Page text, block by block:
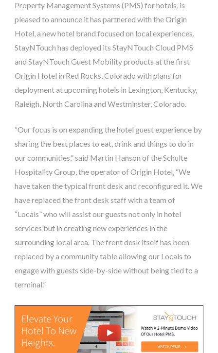
Property Management Systems (PMS) for hotels, is
pleased to announce it has partnered with the Origin
Hotel, a new hotel brand focused on local experiences.
StayNTouch has deployed its StayNTouch Cloud PMS
and StayNTouch Guest Mobility products at the first
Origin Hotel in Red Rocks, Colorado with plans for
deployment at upcoming hotels in Lexington, Kentucky,
Raleigh, North Carolina and Westminster, Colorado.
“Our focus is on expanding the hotel guest experience by
sharing the best places to eat, drink and things to do in
our communities,” said Martin Hanson of the Schulte
Hospitality Group, the operator of Origin Hotel, “We
have taken the typical front desk and reconfigured it. We
have replaced the front desk staff with a team of
“Locals” who will assist our guests not only in hotel
services but in creating new experiences in the
surrounding local area. The front desk itself has been
replaced by a community table allowing our Locals to
engage with guests side-by-side without being tied to a
terminal.”